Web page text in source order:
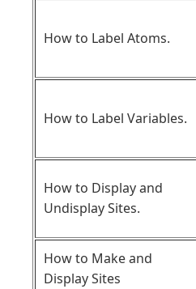
How to Label Atoms.
How to Label Variables.
How to Display and
Undisplay Sites.
How to Make and
Display Sites